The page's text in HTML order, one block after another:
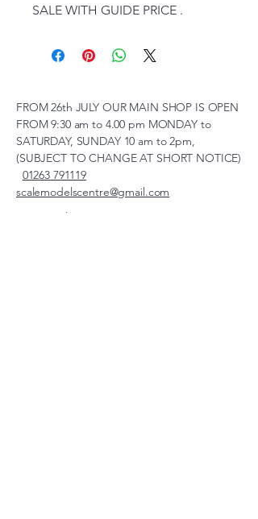
SALE WITH GUIDE PRICE .
FROM 26th JULY OUR MAIN SHOP IS OPEN
FROM 9:30 am to 4.00 pm MONDAY to
SATURDAY, SUNDAY 10 am to 2pm,
(SUBJECT TO CHANGE AT SHORT NOTICE)
01263 791119
scalemodelscentre@gmail.com
Privacy Policy